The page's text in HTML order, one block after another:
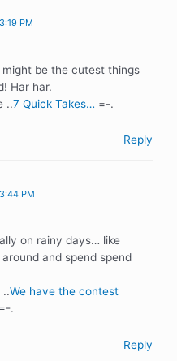
PM
be the cutest things
Har har.
..7 Quick Takes… =-.
Reply
PM
on rainy days… like
and spend spend
..We have the contest
=-.
Reply